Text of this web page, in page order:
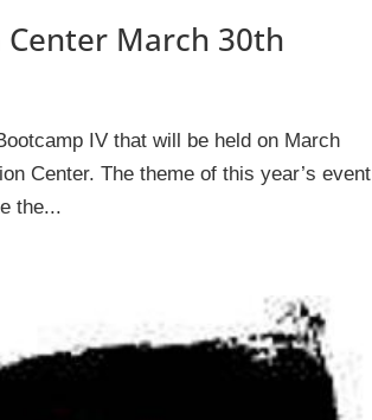
March 30th
IV that will be held on March
Center. The theme of this year’s event
the...